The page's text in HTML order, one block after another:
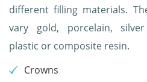
different filling materials.
vary gold, porcelain, silver
plastic or composite resin.
Crowns